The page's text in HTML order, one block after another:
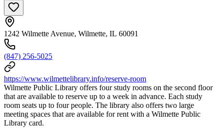
1242 Wilmette Avenue, Wilmette, IL 60091
(847) 256-5025
https://www.wilmettelibrary.info/reserve-room
Wilmette Public Library offers four study rooms on the second floor
that are available to reserve up to a week in advance. Each study
room seats up to four people. The library also offers two large
meeting spaces that are available for rent with a Wilmette Public
Library card.